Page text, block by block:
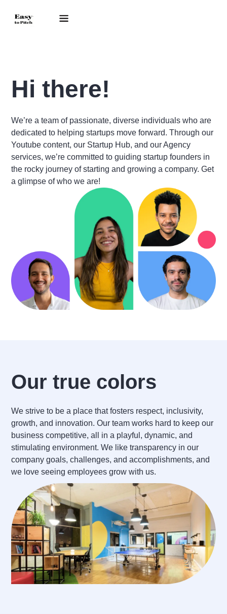
Hi there!
We’re a team of passionate, diverse individuals who are
dedicated to helping startups move forward. Through our
Youtube content, our Startup Hub, and our Agency
services, we’re committed to guiding startup founders in
the rocky journey of starting and growing a company. Get
a glimpse of who we are!
Our true colors
We strive to be a place that fosters respect, inclusivity,
growth, and innovation. Our team works hard to keep our
business competitive, all in a playful, dynamic, and
stimulating environment. We like transparency in our
company goals, challenges, and accomplishments, and
we love seeing employees grow with us.